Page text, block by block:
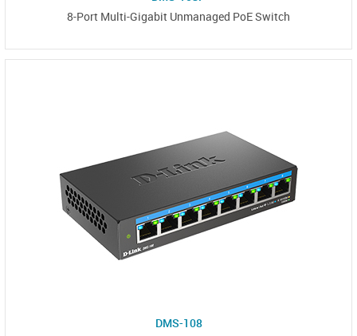
8-Port Multi-Gigabit Unmanaged PoE Switch
DMS-108